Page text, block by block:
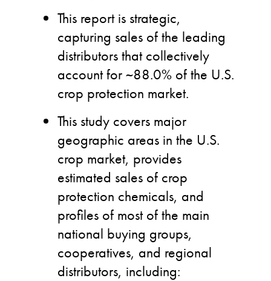
This report is strategic,
capturing sales of the leading
distributors that collectively
account for ~88.0% of the U.S.
crop protection market.
This study covers major
geographic areas in the U.S.
crop market, provides
estimated sales of crop
protection chemicals, and
profiles of most of the main
national buying groups,
cooperatives, and regional
distributors, including: